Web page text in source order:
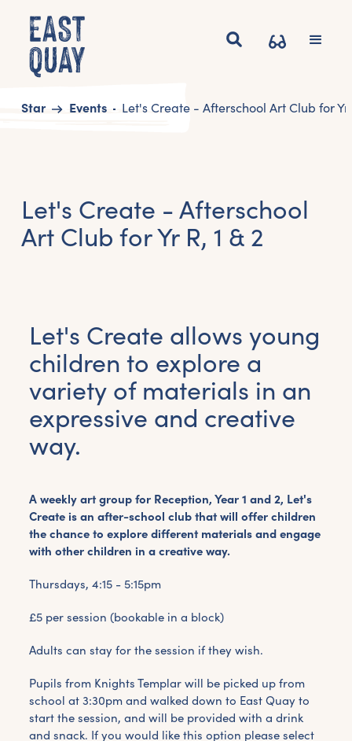
Start Events Let's Create - Afterschool Art Club for Yr
Let's Create - Afterschool
Art Club for Yr R, 1 & 2
Let's Create allows young
children to explore a
variety of materials in an
expressive and creative
way.
A weekly art group for Reception, Year 1 and 2, Let's
Create is an after-school club that will offer children
the chance to explore different materials and engage
with other children in a creative way.
Thursdays, 4:15 - 5:15pm
£5 per session (bookable in a block)
Adults can stay for the session if they wish.
Pupils from Knights Templar will be picked up from
school at 3:30pm and walked down to East Quay to
start the session, and will be provided with a drink
and snack. If you would like this option please select